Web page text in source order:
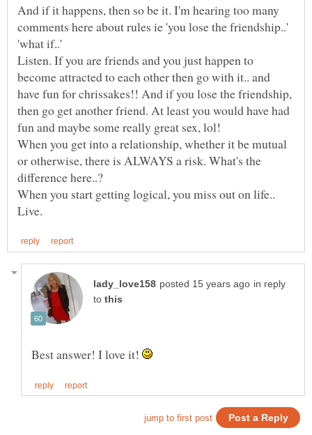
And if it happens, then so be it. I'm hearing too many
comments here about rules ie 'you lose the friendship..'
'what if..'
Listen. If you are friends and you just happen to
become attracted to each other then go with it.. and
have fun for chrissakes!! And if you lose the friendship,
then go get another friend. At least you would have had
When you get into a relationship, whether it be mutual
or otherwise, there is ALWAYS a risk. What's the
in reply
to
Best answer! I love it!